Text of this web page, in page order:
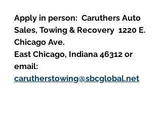
Apply in person:  Caruthers Auto
Sales, Towing & Recovery  1220 E.
Chicago Ave.
East Chicago, Indiana 46312 or
email:
carutherstowing@sbcglobal.net